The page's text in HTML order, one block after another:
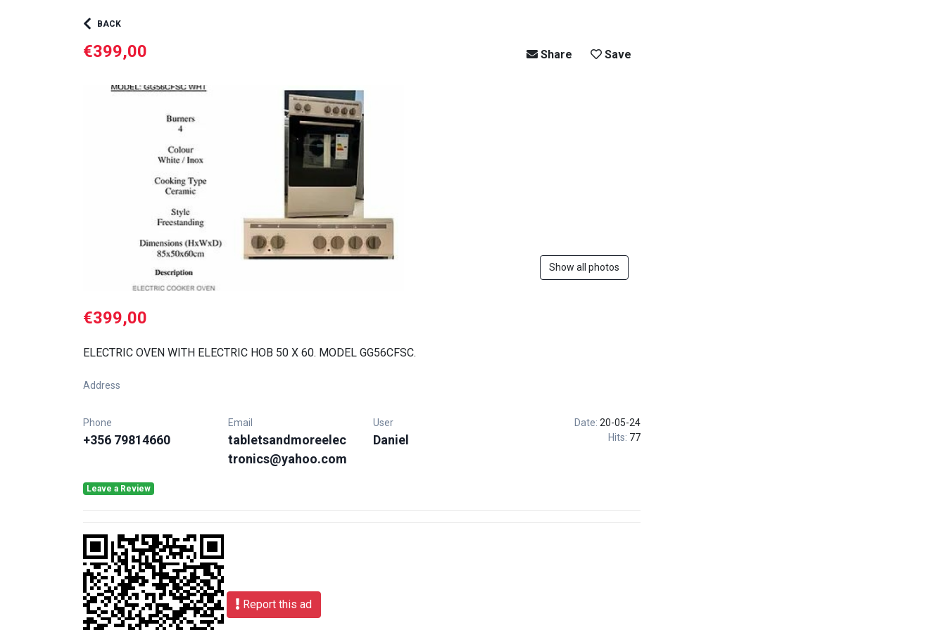
BACK
€399,00 Share Save
Show all photos
€399,00
ELECTRIC OVEN WITH ELECTRIC HOB 50 X 60. MODEL GG56CFSC.
Address
Phone
+356 79814660
Email
tabletsandmoreelec
tronics@yahoo.com
User
Daniel
Date: 20-05-24
Hits: 77
Leave a Review
Report this ad